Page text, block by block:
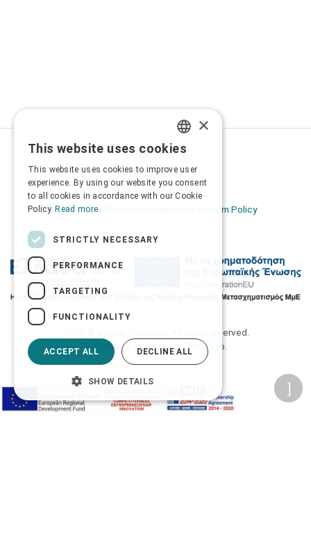
Privacy Policy
Terms of Use
Transactions security
Information Security Management System Policy
2026 © Δίγκας Γ. Ιατρικά. All rights reserved.
Developed with care by Totalweb.
Accessibility Options
GREEK
×
This website uses cookies
This website uses cookies to improve user
experience. By using our website you consent
to all cookies in accordance with our Cookie
Policy. Read more
STRICTLY NECESSARY
PERFORMANCE
TARGETING
FUNCTIONALITY
ACCEPT ALL DECLINE ALL
SHOW DETAILS